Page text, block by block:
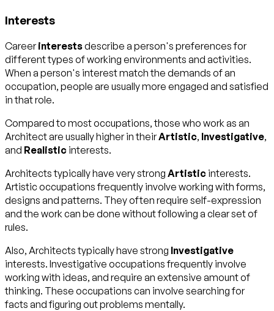
Interests
Careerinterestsdescribe a person's preferences for
different types of working environments and activities.
When a person's interest match the demands of an
occupation, people are usually more engaged and satisfied
in that role.
Compared to most occupations, those who work as an
Architect are usually higher in theirArtistic, Investigative,
and Realistic interests.
Architects typically have very strong Artistic interests.
Artistic occupations frequently involve working with forms,
designs and patterns. They often require self-expression
and the work can be done without following a clear set of
rules.
Also, Architects typically have strong Investigative
interests. Investigative occupations frequently involve
working with ideas, and require an extensive amount of
thinking. These occupations can involve searching for
facts and figuring out problems mentally.